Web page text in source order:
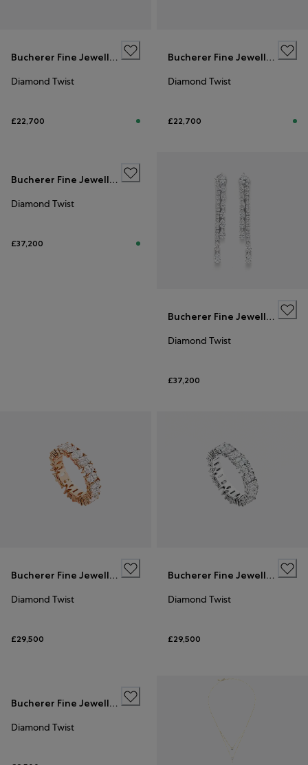
Bucherer Fine Jewellery
Diamond Twist
£22,700
Bucherer Fine Jewellery
Diamond Twist
£22,700
Bucherer Fine Jewellery
Diamond Twist
£37,200
Bucherer Fine Jewellery
Diamond Twist
£37,200
Bucherer Fine Jewellery
Diamond Twist
£29,500
Bucherer Fine Jewellery
Diamond Twist
£29,500
Bucherer Fine Jewellery
Diamond Twist